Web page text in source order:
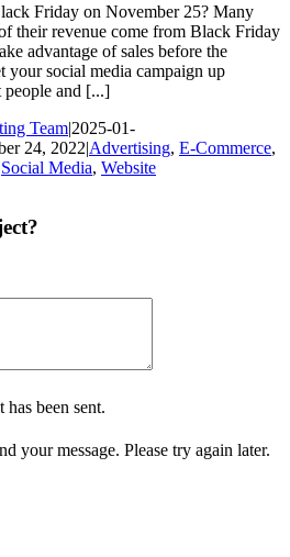
Friday on November 25? Many
their revenue come from Black Friday
advantage of sales before the
your social media campaign up
people and [...]
Team|2025-01-
24, 2022|Advertising, E-Commerce,
Social Media, Website
been sent.
your message. Please try again later.